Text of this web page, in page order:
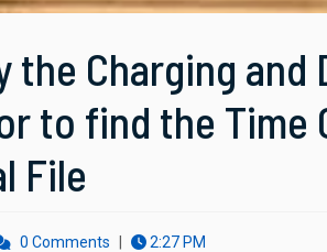
the Charging and
to find the Time
File
2022
0 Comments 2:27 PM